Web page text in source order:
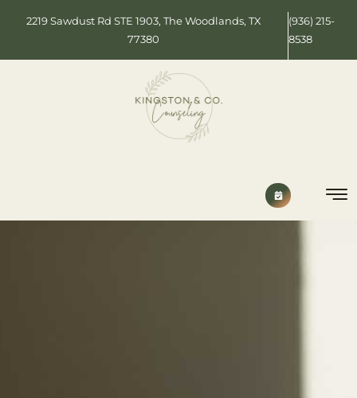
2219 Sawdust Rd STE 1903, The Woodlands, TX
77380
(936) 215-
8538